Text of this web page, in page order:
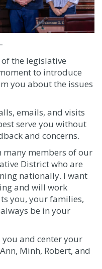
the legislative
to introduce
you about the issues
emails, and visits
serve you without
and concerns.
many members of our
District who are
nationally. I want
and will work
you, your families,
be in your
and center your
Minh, Robert, and